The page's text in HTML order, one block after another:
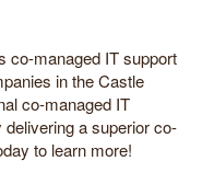
co-managed IT support
in the Castle
co-managed IT
a superior co-
to learn more!